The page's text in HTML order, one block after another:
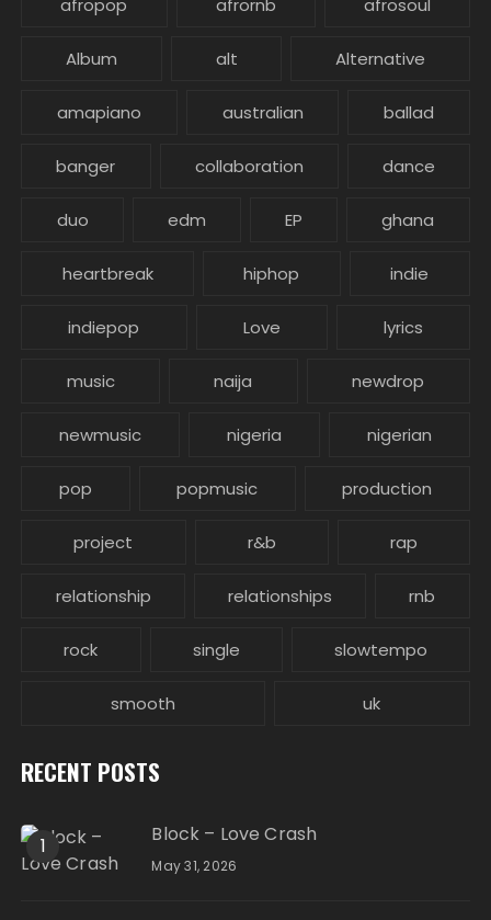
afropop afrornb afrosoul
Album alt Alternative
amapiano australian ballad
banger collaboration dance
duo edm EP ghana
heartbreak hiphop indie
indiepop Love lyrics
music naija newdrop
newmusic nigeria nigerian
pop popmusic production
project r&b rap
relationship relationships rnb
rock single slowtempo
smooth uk
RECENT POSTS
1 Block – Love Crash
May 31, 2026